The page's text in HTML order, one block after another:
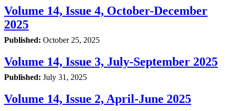
Volume 14, Issue 4, October-December
2025
Published: October 25, 2025
Volume 14, Issue 3, July-September 2025
Published: July 31, 2025
Volume 14, Issue 2, April-June 2025